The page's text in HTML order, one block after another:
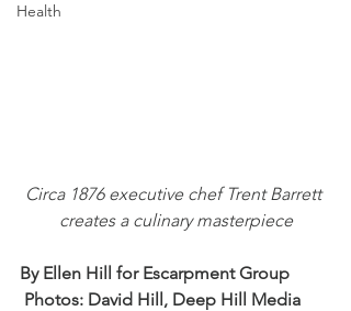
Health
Circa 1876 executive chef Trent Barrett
creates a culinary masterpiece
By Ellen Hill for Escarpment Group
Photos: David Hill, Deep Hill Media